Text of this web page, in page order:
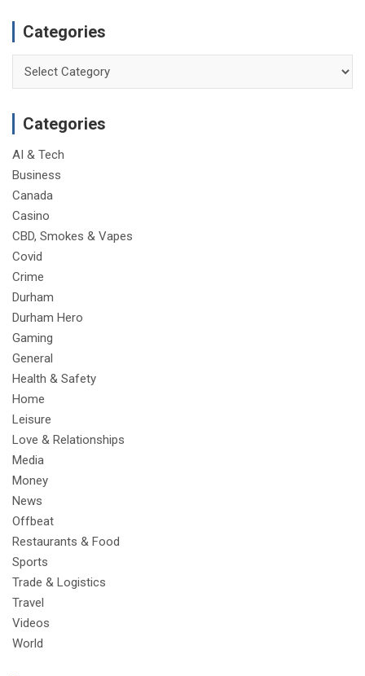
Categories
Categories
AI & Tech
Business
Canada
Casino
CBD, Smokes & Vapes
Covid
Crime
Durham
Durham Hero
Gaming
General
Health & Safety
Home
Leisure
Love & Relationships
Media
Money
News
Offbeat
Restaurants & Food
Sports
Trade & Logistics
Travel
Videos
World